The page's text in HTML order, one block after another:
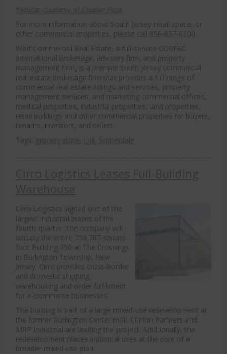
For more information about South Jersey retail space, or
other commercial properties, please call 856-857-6300.
Wolf Commercial Real Estate, a full-service CORFAC
International brokerage, advisory firm, and property
management firm, is a premier South Jersey commercial
real estate brokerage firm that provides a full range of
commercial real estate listings and services, property
management services, and marketing commercial offices,
medical properties, industrial properties, land properties,
retail buildings and other commercial properties for buyers,
tenants, investors, and sellers.
Tags:
, ,
Cirro Logistics signed one of the
largest industrial leases of the
fourth quarter. The company will
occupy the entire 750,787-square-
foot Building 750 at The Crossings
in Burlington Township, New
Jersey. Cirro provides cross-border
and domestic shipping,
warehousing and order fulfillment
for e-commerce businesses.
The building is part of a large mixed-use redevelopment at
the former Burlington Center mall. Clarion Partners and
MRP Industrial are leading the project. Additionally, the
redevelopment places industrial uses at the core of a
broader mixed-use plan.